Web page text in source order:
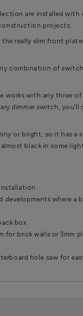
are installed with
projects.
really slim front
combination of
works with any three
dimmer switch, you’ll
or bright, so it has a
black in some
where a
box
for brick walls or 3mm
hole saw for